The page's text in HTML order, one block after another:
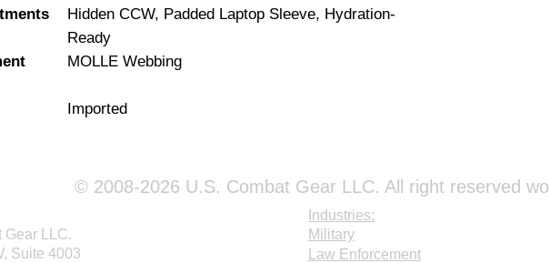
Hidden CCW, Padded Laptop Sleeve, Hydration-
Ready
MOLLE Webbing
Imported
© 2008-2026 U.S. Combat Gear LLC. All right reserved
Gear LLC.
Suite 4003
Industries:
Military
Law Enforcement